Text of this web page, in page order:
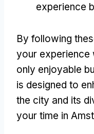
experience
By following
your experience
only enjoyable
is designed to
the city and its
your time in